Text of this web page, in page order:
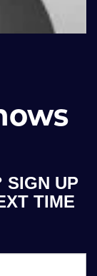
SIGN UP
TIME